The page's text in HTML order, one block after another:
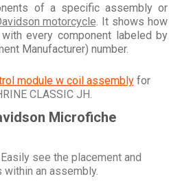
of a specific assembly or
motorcycle . It shows how
every component labeled by
Manufacturer) number.
module w coil assemblyfor
CLASSIC JH
Microfiche
Easily see the placement and
an assembly.